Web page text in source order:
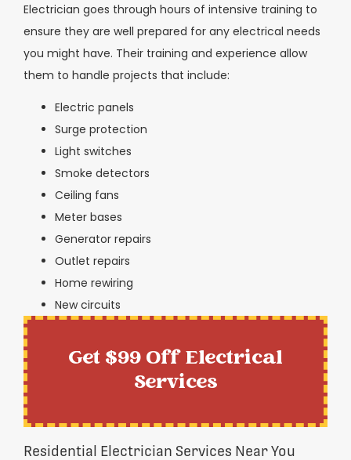
Electrician goes through hours of intensive training to
ensure they are well prepared for any electrical needs
you might have. Their training and experience allow
them to handle projects that include:
Electric panels
Surge protection
Light switches
Smoke detectors
Ceiling fans
Meter bases
Generator repairs
Outlet repairs
Home rewiring
New circuits
Get $99 Off Electrical
Services
Residential Electrician Services Near You